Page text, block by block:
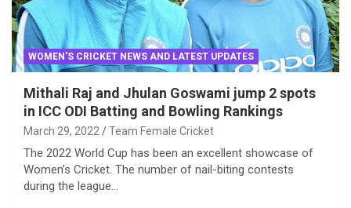
WOMEN'S CRICKET NEWS AND LATEST UPDATES
Mithali Raj and Jhulan Goswami jump 2 spots
in ICC ODI Batting and Bowling Rankings
March 29, 2022 Team Female Cricket
The 2022 World Cup has been an excellent showcase of
Women’s Cricket. The number of nail-biting contests
during the league…